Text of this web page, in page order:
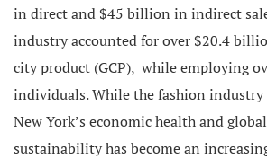
in direct and $45 billion in indirect
industry accounted for over $20.4
city product (GCP), while employing
individuals.While the fashion
New York’s economic health and
sustainability has become an